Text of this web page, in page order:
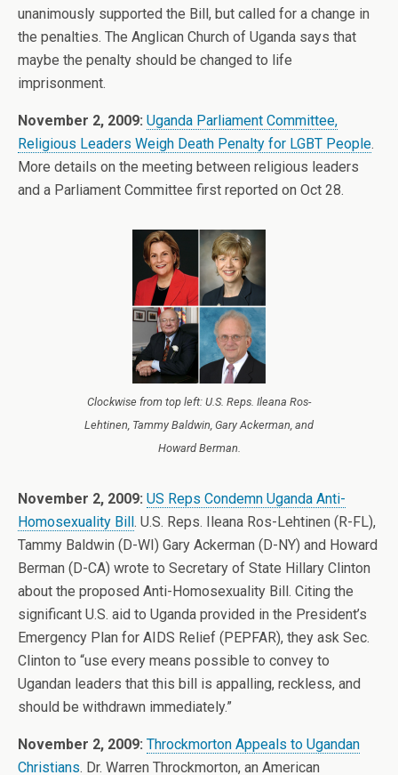
unanimously supported the Bill, but called for a change in
the penalties. The Anglican Church of Uganda says that
maybe the penalty should be changed to life
imprisonment.
November 2, 2009: Uganda Parliament Committee,
Religious Leaders Weigh Death Penalty for LGBT People.
More details on the meeting between religious leaders
and a Parliament Committee first reported on Oct 28.
Clockwise from top left: U.S. Reps. Ileana Ros-
Lehtinen, Tammy Baldwin, Gary Ackerman, and
Howard Berman.
November 2, 2009: US Reps Condemn Uganda Anti-
Homosexuality Bill. U.S. Reps. Ileana Ros-Lehtinen (R-FL),
Tammy Baldwin (D-WI) Gary Ackerman (D-NY) and Howard
Berman (D-CA) wrote to Secretary of State Hillary Clinton
about the proposed Anti-Homosexuality Bill. Citing the
significant U.S. aid to Uganda provided in the President’s
Emergency Plan for AIDS Relief (PEPFAR), they ask Sec.
Clinton to “use every means possible to convey to
Ugandan leaders that this bill is appalling, reckless, and
should be withdrawn immediately.”
November 2, 2009: Throckmorton Appeals to Ugandan
Christians. Dr. Warren Throckmorton, an American